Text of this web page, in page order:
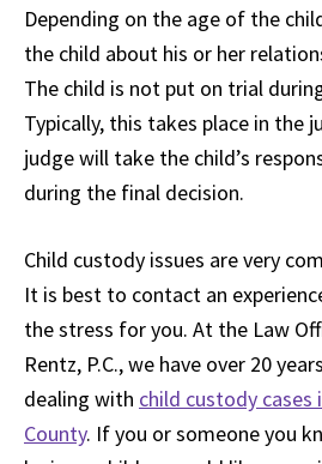
Depending on the age of the
the child about his or her
The child is not put on trial
Typically, this takes place in the
judge will take the child’s
during the final decision.
Child custody issues are very
It is best to contact an
the stress for you. At the Law
Rentz, P.C., we have over 20
dealing with child custody
County. If you or someone you